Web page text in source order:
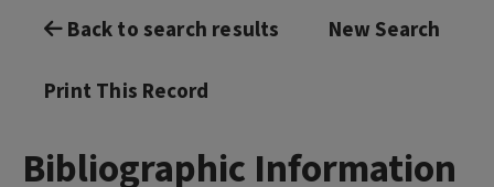
Back to search results New Search
Print This Record
Bibliographic Information